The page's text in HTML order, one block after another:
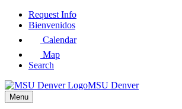
Skip
Request Info
Bienvenidos
Calendar
Map
Search
MSU Denver
Menu